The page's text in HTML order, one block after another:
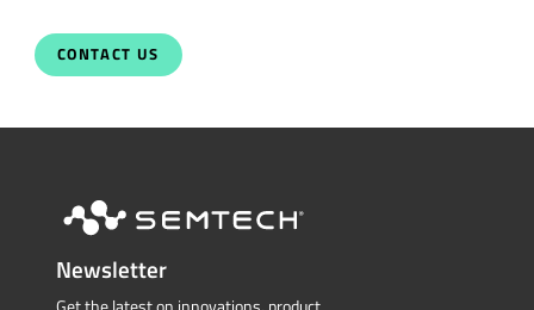
CONTACT US
Newsletter